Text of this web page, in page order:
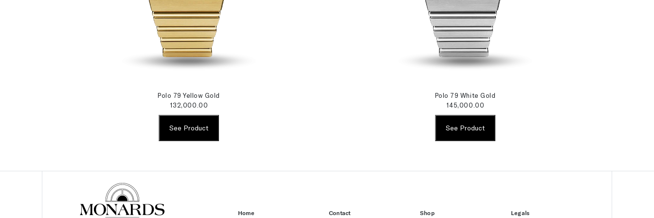
Polo 79 Yellow Gold
132,000.00
See Product
Polo 79 White Gold
145,000.00
See Product
Home Contact Shop Legals